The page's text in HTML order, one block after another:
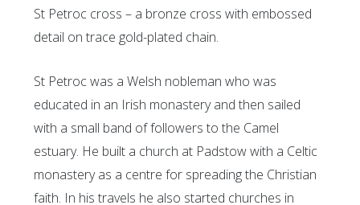
St Petroc cross – a bronze cross with embossed
detail on trace gold-plated chain.
St Petroc was a Welsh nobleman who was
educated in an Irish monastery and then sailed
with a small band of followers to the Camel
estuary. He built a church at Padstow with a Celtic
monastery as a centre for spreading the Christian
faith. In his travels he also started churches in